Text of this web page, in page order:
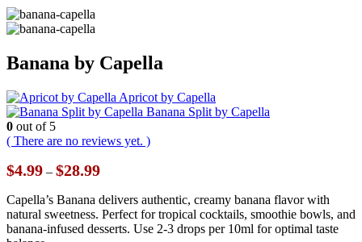
Banana by Capella
Apricot by Capella
Banana Split by Capella
0 out of 5
( There are no reviews yet. )
$4.99 – $28.99Price
$4.99
through
$28.99
Capella’s Banana delivers authentic, creamy banana flavor with
natural sweetness. Perfect for tropical cocktails, smoothie bowls, and
banana-infused desserts. Use 2-3 drops per 10ml for optimal taste